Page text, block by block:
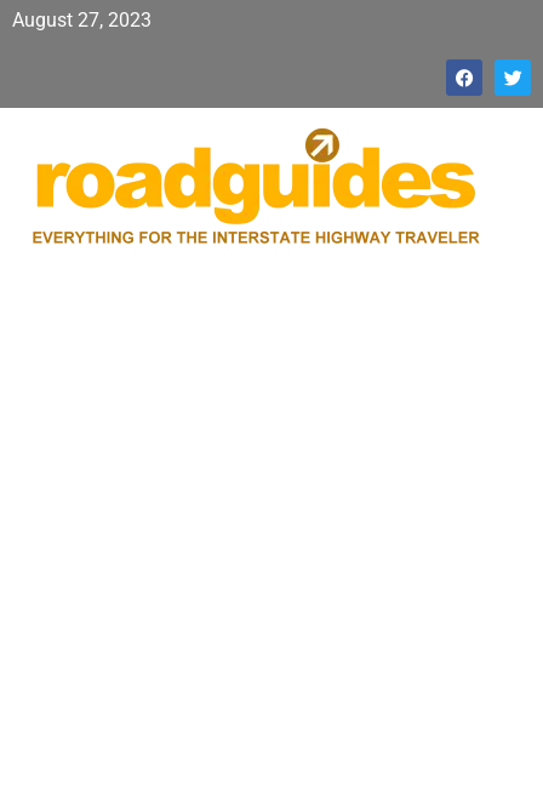
August 27, 2023